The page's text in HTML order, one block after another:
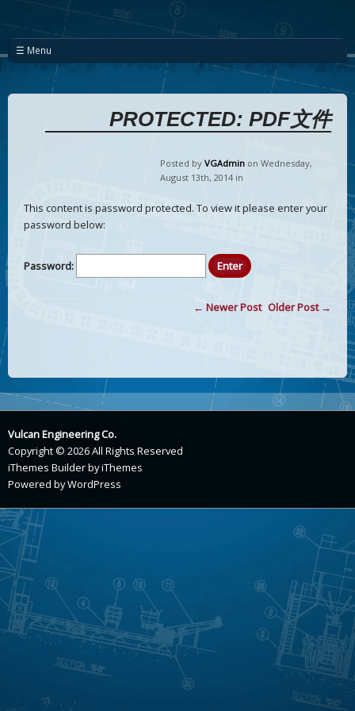
☰ Menu
PROTECTED: PDF文件
Posted by VGAdmin on Wednesday,
August 13th, 2014 in
This content is password protected. To view it please enter your
password below:
Password:
← Newer Post Older Post →
Vulcan Engineering Co.
Copyright © 2026 All Rights Reserved
iThemes BuilderbyiThemes
Powered byWordPress